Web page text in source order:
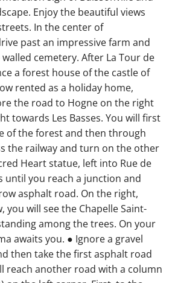
Enjoy the beautiful views
In the center of
past an impressive farm and
cemetery. After La Tour de
a forest house of the castle of
rented as a holiday home,
the road to Hogne on the right
towards Les Basses. You will first
of the forest and then through
the railway and turn on the other
Heart statue, left into Rue de
until you reach a junction and
asphalt road. On the right,
you will see the Chapelle Saint-
among the trees. On your
awaits you. ● Ignore a gravel
then take the first asphalt road
reach another road with a column